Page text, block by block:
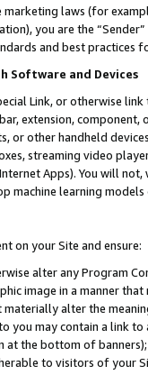
laws (for
you are the
and best practices
Software and Devices
Link, or otherwise
extension,
or other handheld
streaming video
Apps). You will
machine learning
on your Site and ensure:
alter any Program
image in a manner
alter the
you may contain a link
at the bottom of
to visitors of your